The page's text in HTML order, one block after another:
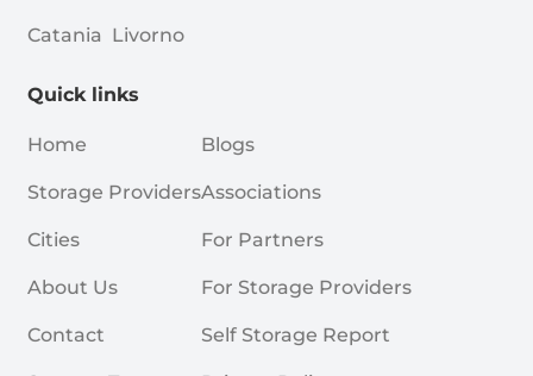
Catania Livorno
Quick links
Home
Storage Providers
Cities
About Us
Contact
Blogs
Associations
For Partners
For Storage Providers
Self Storage Report